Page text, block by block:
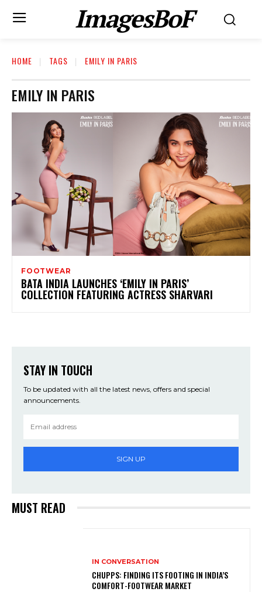
ImagesBoF
HOME TAGS EMILY IN PARIS
EMILY IN PARIS
FOOTWEAR
BATA INDIA LAUNCHES ‘EMILY IN PARIS’
COLLECTION FEATURING ACTRESS SHARVARI
STAY IN TOUCH
To be updated with all the latest news, offers and special
announcements.
SIGN UP
MUST READ
IN CONVERSATION
CHUPPS: FINDING ITS FOOTING IN INDIA’S
COMFORT-FOOTWEAR MARKET